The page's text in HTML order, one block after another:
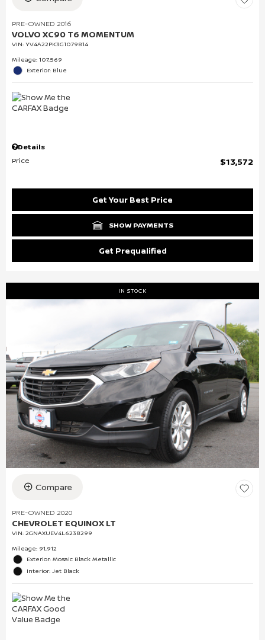
PRE-OWNED 2016
VOLVO XC90 T6 MOMENTUM
VIN: YV4A22PK3G1079814
Mileage: 107,569
Exterior: Blue
Details
Price
$13,572
Get Your Best Price
SHOW PAYMENTS
Get Prequalified
IN STOCK
Compare
PRE-OWNED 2020
CHEVROLET EQUINOX LT
VIN: 2GNAXUEV4L6238299
Mileage: 91,912
Exterior: Mosaic Black Metallic
Interior: Jet Black